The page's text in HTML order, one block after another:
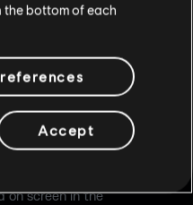
pinging Talos' Shield
when accessing
celebration in the
animation breaks
on screen in the
the bottom of each
Accept